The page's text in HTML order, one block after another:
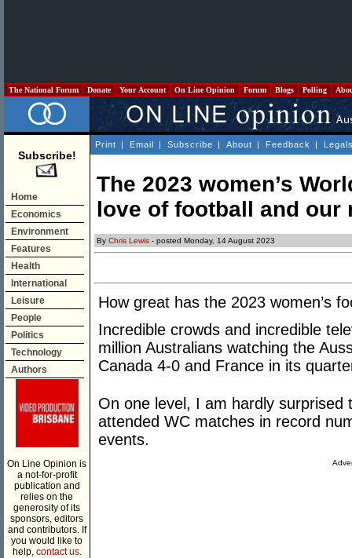
The National Forum Donate Your Account On Line Opinion Forum Blogs Polling
Subscribe!
Home
Economics
Environment
Features
Health
International
Leisure
People
Politics
Technology
Authors
On Line Opinion is
a not-for-profit
publication and
relies on the
generosity of its
sponsors, editors
and contributors. If
you would like to
help, contact us.
Print | Email | Subscribe | About | Feedback |
The 2023 women’s
love of football and
By Chris Lewis - posted Monday, 14 August 2023
How great has the 2023 women’s
Incredible crowds and incredible
million Australians watching the
Canada 4-0 and France in its
On one level, I am hardly surprised
attended WC matches in record
events.